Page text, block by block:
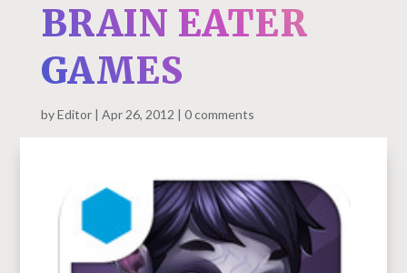
BRAIN EATER
GAMES
byEditor Apr 26, 2012 0 comments